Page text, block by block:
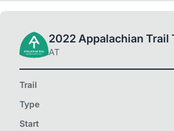
2022 Appalachian Trail
AT
Trail
Type
Start